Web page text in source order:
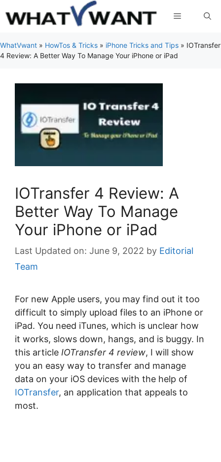
to
Menu
WhatVwant » HowTos & Tricks » iPhone Tricks and Tips » IOTransfer
4 Review: A Better Way To Manage Your iPhone or iPad
IOTransfer 4 Review: A
Better Way To Manage
Your iPhone or iPad
June 9, 2022 by Editorial
Team
For new Apple users, you may find out it too
difficult to simply upload files to an iPhone or
iPad. You need iTunes, which is unclear how
it works, slows down, hangs, and is buggy. In
this article IOTransfer 4 review, I will show
you an easy way to transfer and manage
data on your iOS devices with the help of
IOTransfer, an application that appeals to
most.